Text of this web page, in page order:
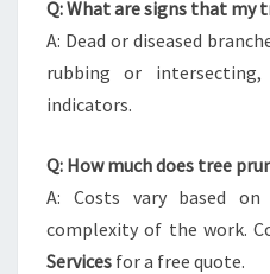
Q: What are signs that my
A: Dead or diseased
rubbing or
indicators.
Q: How much does tree
A: Costs vary based
complexity of the work.
Services for a free quote.